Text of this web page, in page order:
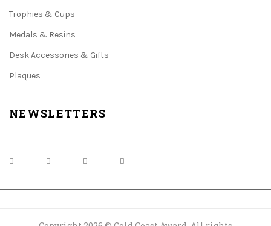
Trophies & Cups
Medals & Resins
Desk Accessories & Gifts
Plaques
NEWSLETTERS